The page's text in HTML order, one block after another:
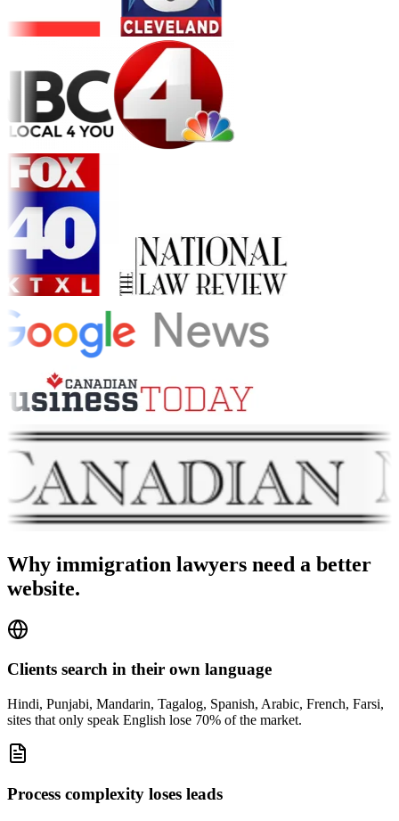
Why immigration lawyers need a better
website.
Clients search in their own language
Hindi, Punjabi, Mandarin, Tagalog, Spanish, Arabic, French, Farsi,
sites that only speak English lose 70% of the market.
Process complexity loses leads